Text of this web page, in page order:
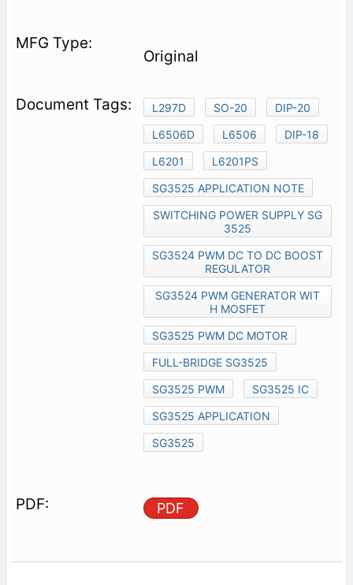
Original
L297D SO-20
DIP-20
L6506D
L6506
DIP-18
L6201
L6201PS
SG3525 APPLICATION NOTE
SWITCHING POWER SUPPLY SG
3525
SG3524 PWM DC TO DC BOOST
REGULATOR
SG3524 PWM GENERATOR WIT
H MOSFET
SG3525 PWM DC MOTOR
FULL-BRIDGE SG3525
SG3525 PWM
SG3525 IC
SG3525 APPLICATION
SG3525
PDF